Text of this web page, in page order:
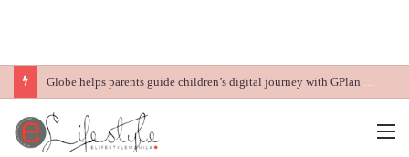
Globe helps parents guide children’s digital journey with GPlan Junior